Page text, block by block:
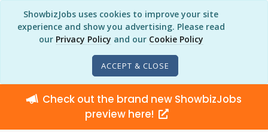
ShowbizJobs uses cookies to improve your site
experience and show you advertising. Please read
our Privacy Policy and our Cookie Policy
ACCEPT & CLOSE
Check out the brand new ShowbizJobs
preview here!